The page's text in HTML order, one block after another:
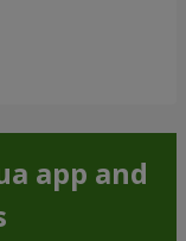
app and